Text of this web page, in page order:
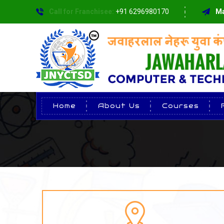
Call for Franchisee: +91 6296980170
Home About Us Courses